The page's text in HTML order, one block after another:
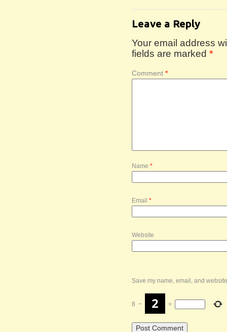
Leave a Reply
Your email address
fields are marked *
Comment *
Name *
Email *
Website
Save my name, email, and
8 − =